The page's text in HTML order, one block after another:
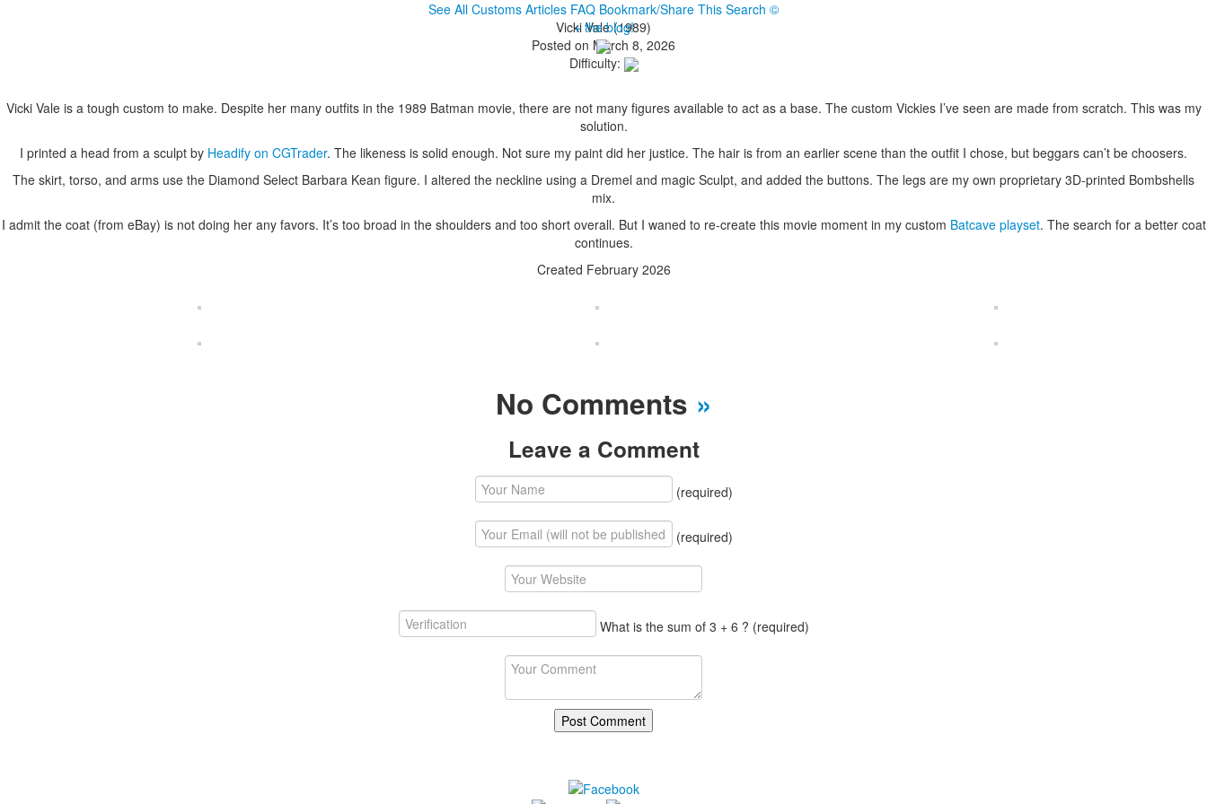
See All Customs Articles FAQ Bookmark/Share This Search ©
+ the blog!
Vicki Vale (1989)
Posted on March 8, 2026
Difficulty:
Vicki Vale is a tough custom to make. Despite her many outfits in the 1989 Batman movie, there are not many figures available to act as a base. The custom Vickies I’ve seen are made from scratch. This was my
solution.
I printed a head from a sculpt by Headify on CGTrader. The likeness is solid enough. Not sure my paint did her justice. The hair is from an earlier scene than the outfit I chose, but beggars can’t be choosers.
The skirt, torso, and arms use the Diamond Select Barbara Kean figure. I altered the neckline using a Dremel and magic Sculpt, and added the buttons. The legs are my own proprietary 3D-printed Bombshells
mix.
I admit the coat (from eBay) is not doing her any favors. It’s too broad in the shoulders and too short overall. But I waned to re-create this movie moment in my custom Batcave playset. The search for a better coat
continues.
Created February 2026
No Comments »
Leave a Comment
(required)
(required)
What is the sum of 3 + 6 ? (required)